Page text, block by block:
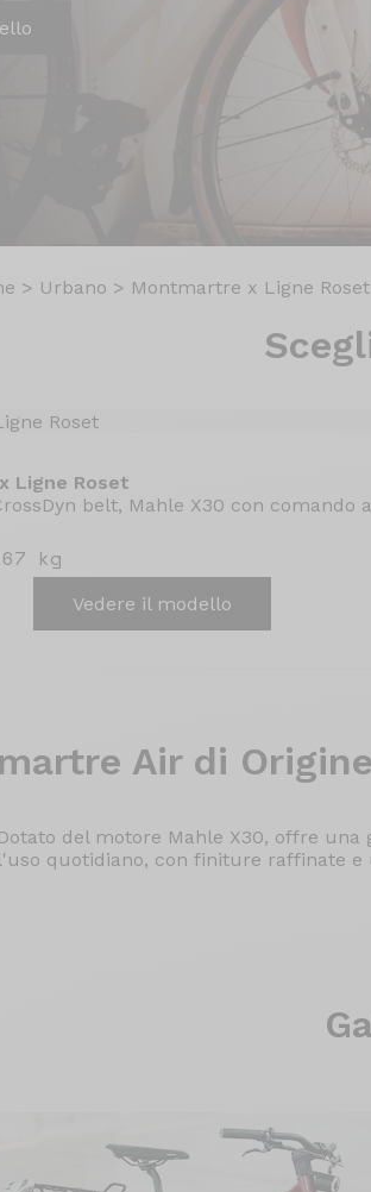
> Urbano > Montmartre x Ligne Roset
Ligne Roset
belt, Mahle X30 con comando a
kg
Vedere il modello
Airdi
Dotato del motore Mahle X30, offre
l'uso quotidiano, con finiture raffinate e